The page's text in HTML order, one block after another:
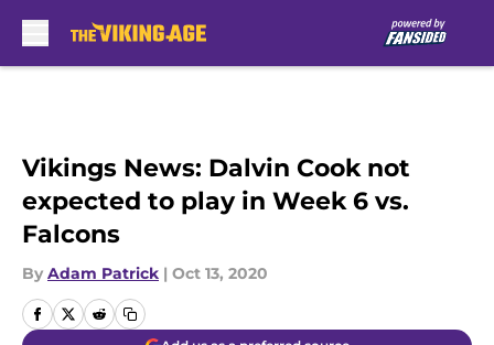
Vikings News: Dalvin Cook not
expected to play in Week 6 vs.
Falcons
By Adam Patrick | Oct 13, 2020